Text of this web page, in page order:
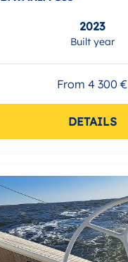
Built year
2023
From 4 300 €
DETAILS